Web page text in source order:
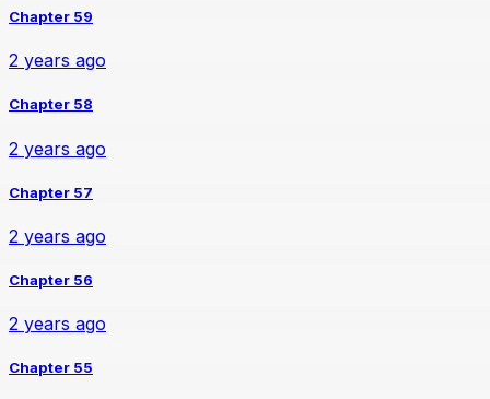
Chapter 59
2 years ago
Chapter 58
2 years ago
Chapter 57
2 years ago
Chapter 56
2 years ago
Chapter 55